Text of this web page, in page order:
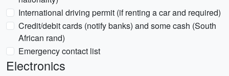
International driving permit (if renting a car and required)
Credit/debit cards (notify banks) and some cash (South
African rand)
Emergency contact list
Electronics